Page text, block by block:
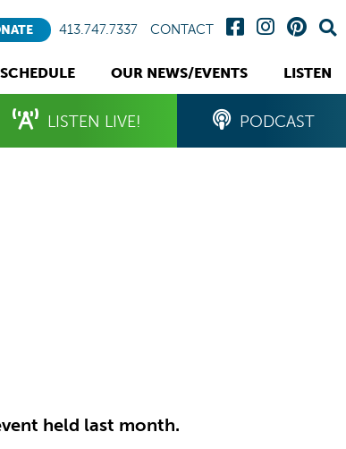
413.747.7337 CONTACT
OUR NEWS/EVENTS LISTEN
LISTEN LIVE! PODCAST
held last month.